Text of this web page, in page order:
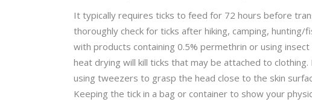
It typically requires ticks to feed for 72 hours before
thoroughly check for ticks after hiking, camping,
with products containing 0.5% permethrin or using
heat drying will kill ticks that may be attached to
using tweezers to grasp the head close to the skin
Keeping the tick in a bag or container to show your